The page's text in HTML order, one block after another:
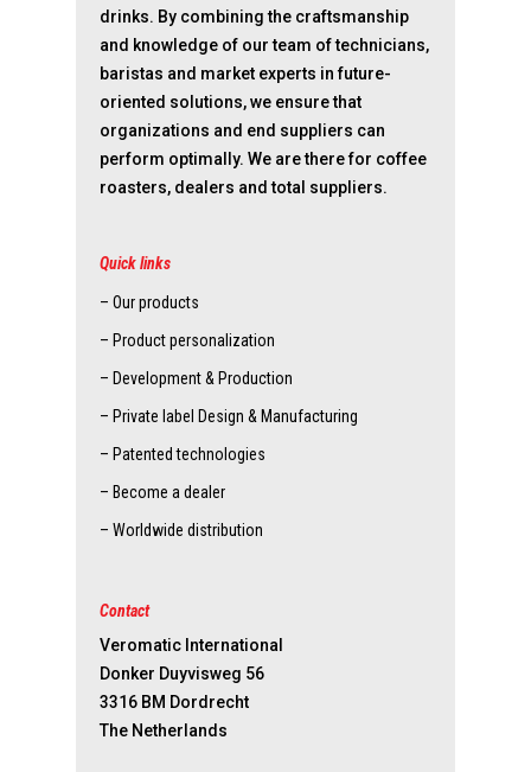
drinks. By combining the craftsmanship
and knowledge of our team of technicians,
baristas and market experts in future-
oriented solutions, we ensure that
organizations and end suppliers can
perform optimally. We are there for coffee
roasters, dealers and total suppliers.
Quick links
– Our products
– Product personalization
– Development & Production
– Private label Design & Manufacturing
– Patented technologies
– Become a dealer
– Worldwide distribution
Contact
Veromatic International
Donker Duyvisweg 56
3316 BM Dordrecht
The Netherlands